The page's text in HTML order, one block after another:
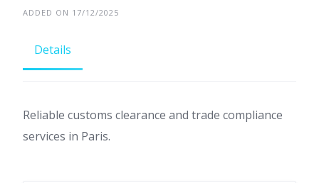
ADDED ON 17/12/2025
Details
Reliable customs clearance and trade compliance
services in Paris.